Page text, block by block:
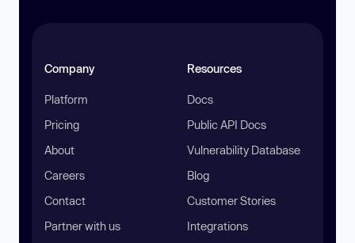
Company
Platform
Pricing
About
Careers
Contact
Partner with us
Resources
Docs
Public API Docs
Vulnerability Database
Blog
Customer Stories
Integrations